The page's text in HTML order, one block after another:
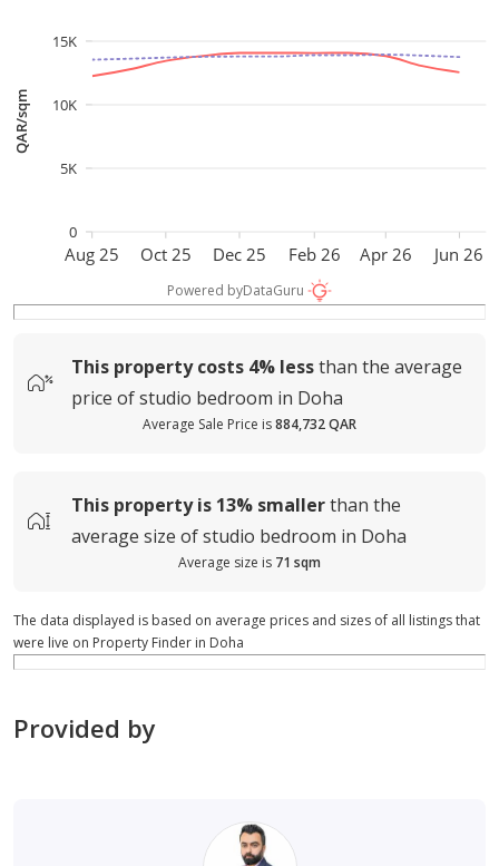
Aug 25 Oct 25 Dec 25 Feb 26 Apr 26 Jun 26
QAR/sqm
0
5K
10K
15K
Powered byDataGuru
This property costs 4% lessthan the average
price ofstudio bedroom in Doha
Average Sale Price is884,732 QAR
This property is 13% smallerthan the
average size ofstudio bedroom in Doha
Average size is 71 sqm
The data displayed is based on average prices and sizes of all listings that
were live on Property Finder in Doha
Provided by